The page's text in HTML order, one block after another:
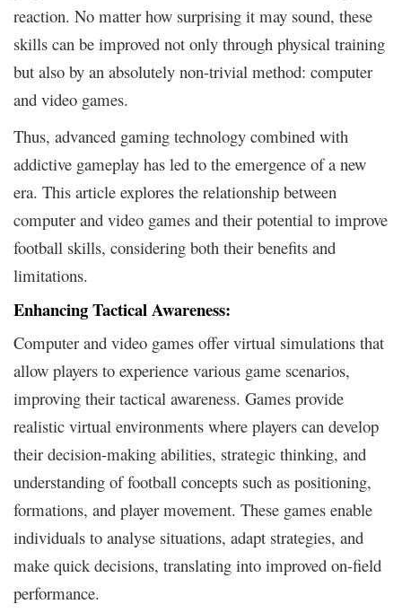
reaction. No matter how surprising it may sound, these
skills can be improved not only through physical training
but also by an absolutely non-trivial method: computer
and video games.
Thus, advanced gaming technology combined with
addictive gameplay has led to the emergence of a new
era. This article explores the relationship between
computer and video games and their potential to improve
football skills, considering both their benefits and
limitations.
Enhancing Tactical Awareness:
Computer and video games offer virtual simulations that
allow players to experience various game scenarios,
improving their tactical awareness. Games provide
realistic virtual environments where players can develop
their decision-making abilities, strategic thinking, and
understanding of football concepts such as positioning,
formations, and player movement. These games enable
individuals to analyse situations, adapt strategies, and
make quick decisions, translating into improved on-field
performance.